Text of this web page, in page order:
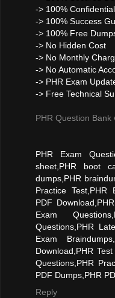
-> 100%
-> 100% Success
-> 100% Free
-> No Hidden Cost
-> No Monthly
-> No Automatic
-> PHR Exam
-> Free Technical
PHR Question
PHR Exam
sheet,PHR boot
dumps,PHR
Practice Test,PHR
PDF
Exam
Questions,PHR
Exam
Download,PHR
Questions,PHR
PDF Dumps,PHR
Reply